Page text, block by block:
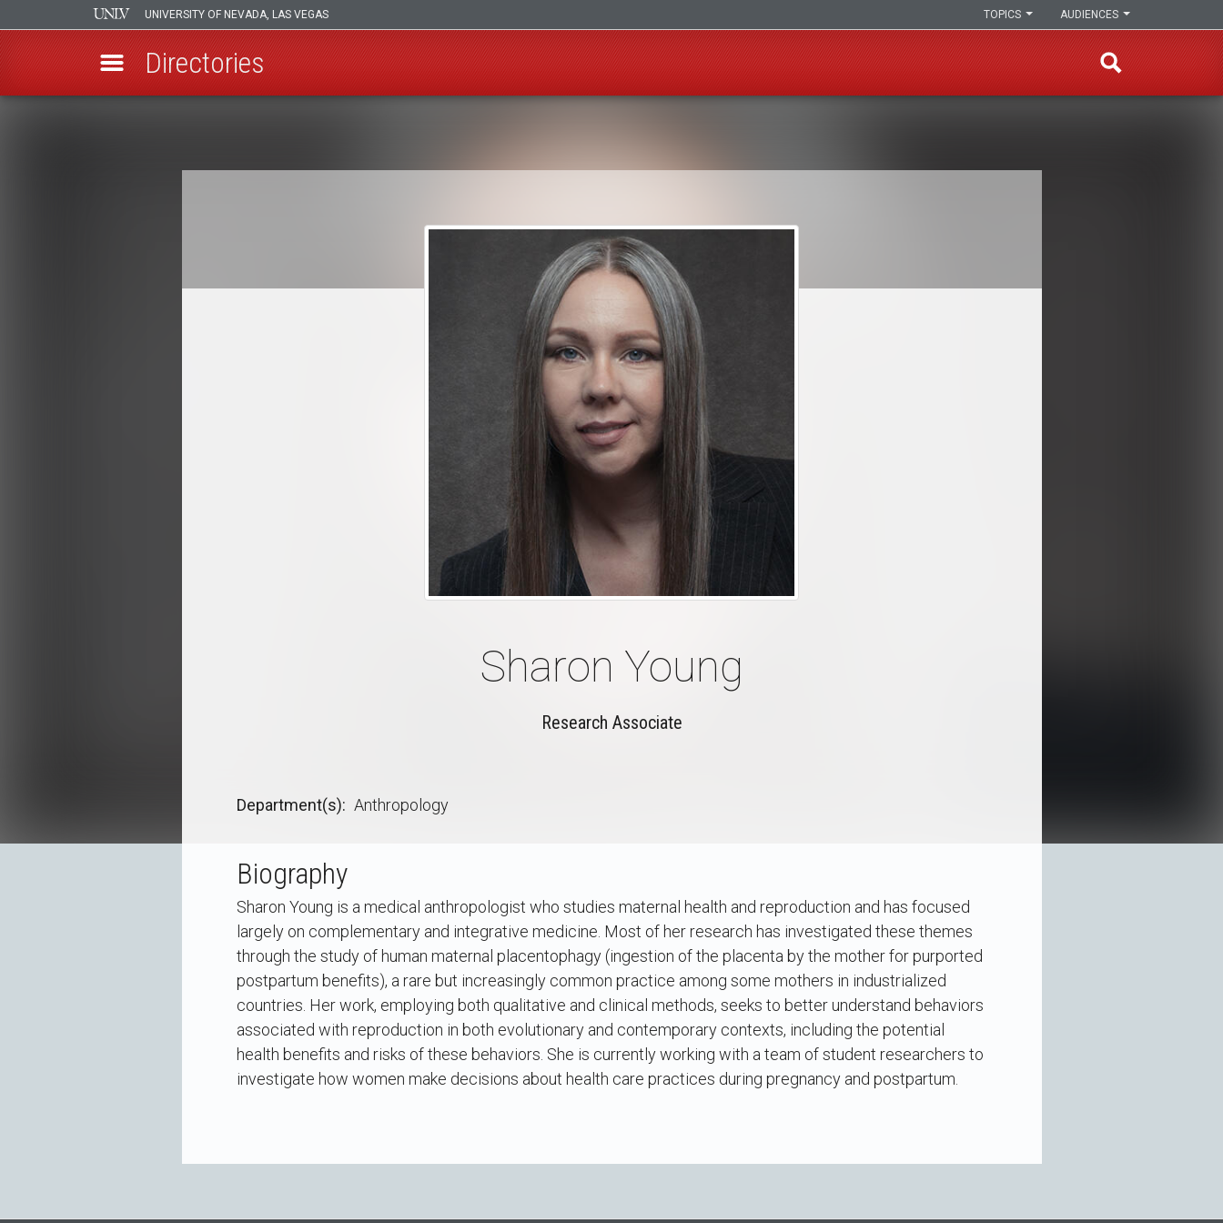
UNIVERSITY OF NEVADA, LAS VEGAS AUDIENCES
TOPICS
Directories
Breadcrumb
Sharon Young
Research Associate
Department(s) Anthropology
Biography
Sharon Young is a medical anthropologist who studies maternal health and reproduction and has focused
largely on complementary and integrative medicine. Most of her research has investigated these themes
through the study of human maternal placentophagy (ingestion of the placenta by the mother for purported
postpartum benefits), a rare but increasingly common practice among some mothers in industrialized
countries. Her work, employing both qualitative and clinical methods, seeks to better understand behaviors
associated with reproduction in both evolutionary and contemporary contexts, including the potential
health benefits and risks of these behaviors. She is currently working with a team of student researchers to
investigate how women make decisions about health care practices during pregnancy and postpartum.